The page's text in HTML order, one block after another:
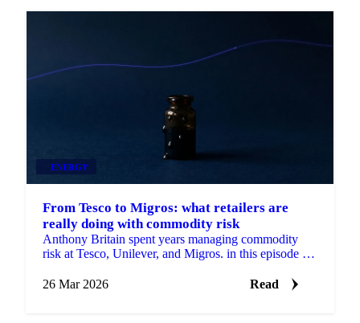
ENERGY
From Tesco to Migros: what retailers are
really doing with commodity risk
Anthony Britain spent years managing commodity
risk at Tesco, Unilever, and Migros. in this episode of
26 Mar 2026
Read